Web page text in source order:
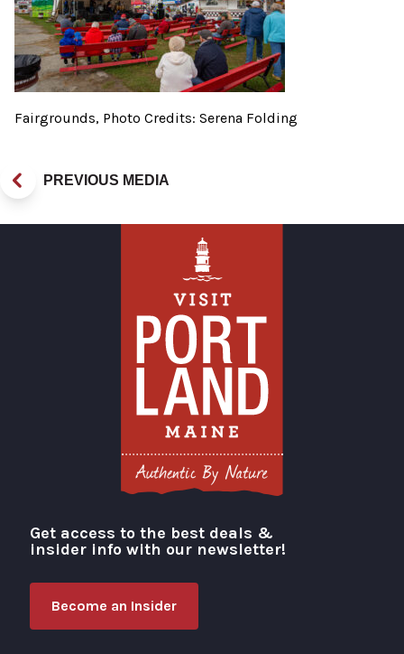
Fairgrounds, Photo Credits: Serena Folding
PREVIOUS MEDIA
Visit Portland
Get access to the best deals &
insider info with our newsletter!
Become an Insider